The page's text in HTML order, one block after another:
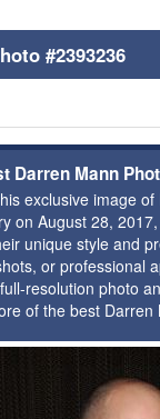
#2393236
Darren Mann
exclusive image
on August 28,
unique style and
or professional
resolution photo
of the best